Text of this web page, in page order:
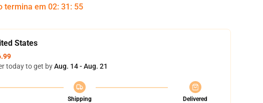
termina em 02: 31 : 54
States
today to get byAug. 14 - Aug. 21
Shipping
Delivered